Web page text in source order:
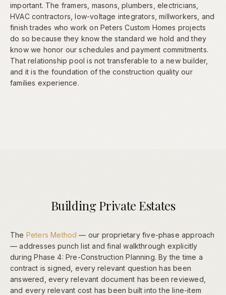
important. The framers, masons, plumbers, electricians,
HVAC contractors, low-voltage integrators, millworkers, and
finish trades who work on Peters Custom Homes projects
do so because they know the standard we hold and they
know we honor our schedules and payment commitments.
That relationship pool is not transferable to a new builder,
and it is the foundation of the construction quality our
families experience.
Building Private Estates
The Peters Method — our proprietary five-phase approach
— addresses punch list and final walkthrough explicitly
during Phase 4: Pre-Construction Planning. By the time a
contract is signed, every relevant question has been
answered, every relevant document has been reviewed,
and every relevant cost has been built into the line-item